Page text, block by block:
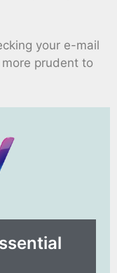
your e-mail
more prudent to